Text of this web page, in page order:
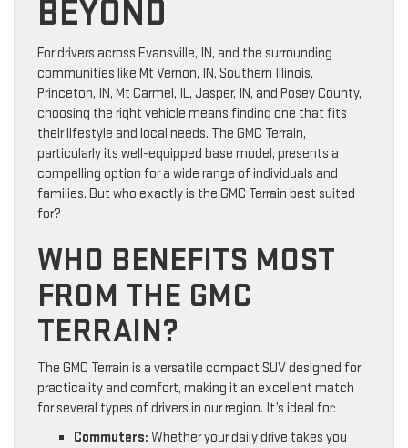
BEYOND
For drivers across Evansville, IN, and the surrounding
communities like Mt Vernon, IN, Southern Illinois,
Princeton, IN, Mt Carmel, IL, Jasper, IN, and Posey County,
choosing the right vehicle means finding one that fits
their lifestyle and local needs. The GMC Terrain,
particularly its well-equipped base model, presents a
compelling option for a wide range of individuals and
families. But who exactly is the GMC Terrain best suited
for?
WHO BENEFITS MOST
FROM THE GMC
TERRAIN?
The GMC Terrain is a versatile compact SUV designed for
practicality and comfort, making it an excellent match
for several types of drivers in our region. It’s ideal for:
Commuters: Whether your daily drive takes you